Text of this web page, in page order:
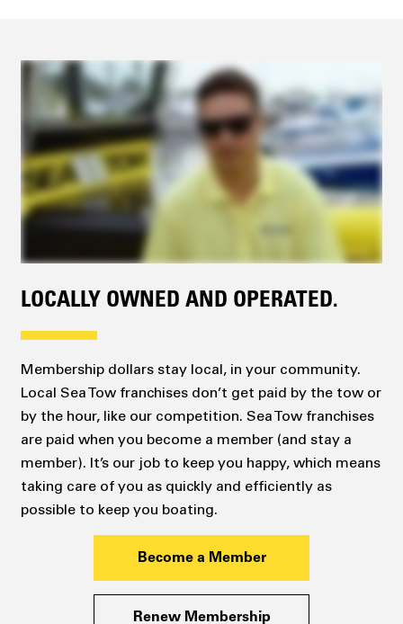
LOCALLY OWNED AND OPERATED.
Membership dollars stay local, in your community.
Local Sea Tow franchises don’t get paid by the tow or
by the hour, like our competition. Sea Tow franchises
are paid when you become a member (and stay a
member). It’s our job to keep you happy, which means
taking care of you as quickly and efficiently as
possible to keep you boating.
Become a Member
Renew Membership